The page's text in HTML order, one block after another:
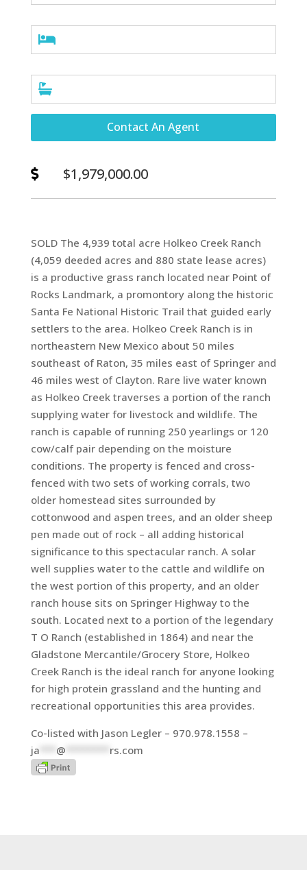


Contact An Agent
 $1,979,000.00
SOLD The 4,939 total acre Holkeo Creek Ranch
(4,059 deeded acres and 880 state lease acres)
is a productive grass ranch located near Point of
Rocks Landmark, a promontory along the historic
Santa Fe National Historic Trail that guided early
settlers to the area. Holkeo Creek Ranch is in
northeastern New Mexico about 50 miles
southeast of Raton, 35 miles east of Springer and
46 miles west of Clayton. Rare live water known
as Holkeo Creek traverses a portion of the ranch
supplying water for livestock and wildlife. The
ranch is capable of running 250 yearlings or 120
cow/calf pair depending on the moisture
conditions. The property is fenced and cross-
fenced with two sets of working corrals, two
older homestead sites surrounded by
cottonwood and aspen trees, and an older sheep
pen made out of rock – all adding historical
significance to this spectacular ranch. A solar
well supplies water to the cattle and wildlife on
the west portion of this property, and an older
ranch house sits on Springer Highway to the
south. Located next to a portion of the legendary
T O Ranch (established in 1864) and near the
Gladstone Mercantile/Grocery Store, Holkeo
Creek Ranch is the ideal ranch for anyone looking
for high protein grassland and the hunting and
recreational opportunities this area provides.
Co-listed with Jason Legler – 970.978.1558 –
ja
@ rs.com